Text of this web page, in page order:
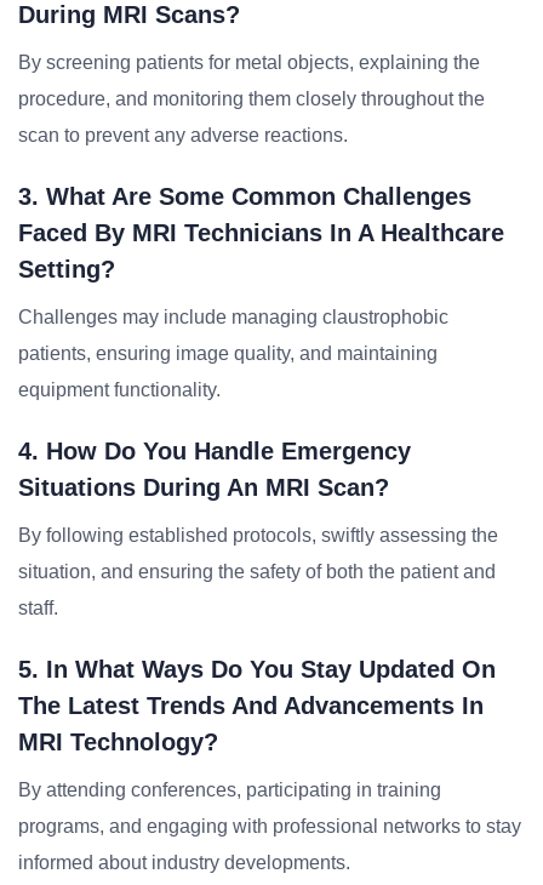
During MRI Scans?
By screening patients for metal objects, explaining the
procedure, and monitoring them closely throughout the
scan to prevent any adverse reactions.
3. What Are Some Common Challenges
Faced By MRI Technicians In A Healthcare
Setting?
Challenges may include managing claustrophobic
patients, ensuring image quality, and maintaining
equipment functionality.
4. How Do You Handle Emergency
Situations During An MRI Scan?
By following established protocols, swiftly assessing the
situation, and ensuring the safety of both the patient and
staff.
5. In What Ways Do You Stay Updated On
The Latest Trends And Advancements In
MRI Technology?
By attending conferences, participating in training
programs, and engaging with professional networks to stay
informed about industry developments.